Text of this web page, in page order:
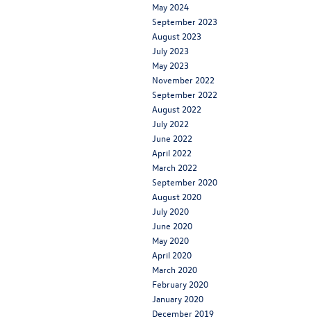
May 2024
September 2023
August 2023
July 2023
May 2023
November 2022
September 2022
August 2022
July 2022
June 2022
April 2022
March 2022
September 2020
August 2020
July 2020
June 2020
May 2020
April 2020
March 2020
February 2020
January 2020
December 2019